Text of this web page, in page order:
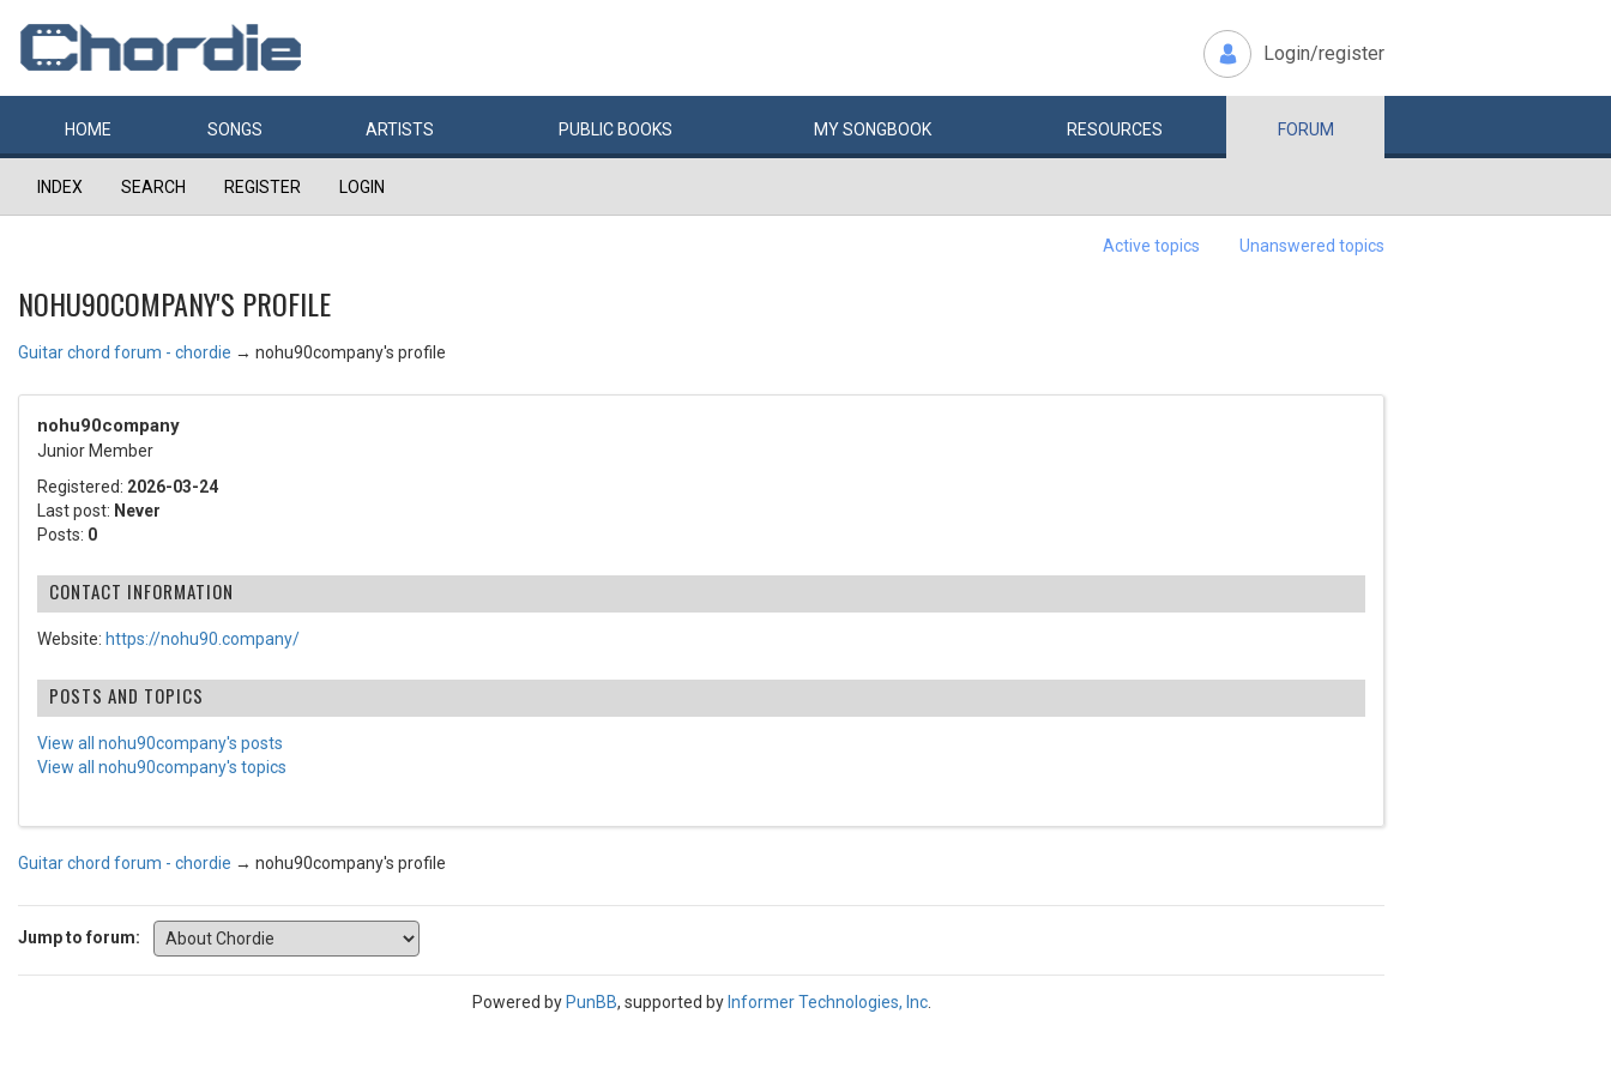
Login/register
HOME SONGS ARTISTS PUBLIC BOOKS MYSONGBOOK RESOURCES FORUM
INDEX SEARCH REGISTER LOGIN
Active topics Unanswered topics
NOHU90COMPANY'S PROFILE
Guitar chord forum - chordie → nohu90company's profile
nohu90company
Junior Member
Registered: 2026-03-24
Last post: Never
Posts: 0
CONTACT INFORMATION
Website: https://nohu90.company/
POSTS AND TOPICS
View all nohu90company's posts
View all nohu90company's topics
Guitar chord forum - chordie → nohu90company's profile
Jump to forum:
Powered by PunBB, supported by Informer Technologies, Inc.